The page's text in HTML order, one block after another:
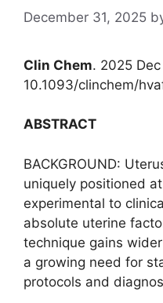
December 31, 2025
Clin Chem. 2025
10.1093/clinchem/
ABSTRACT
BACKGROUND:
uniquely positioned
experimental to
absolute uterine
technique gains
a growing need for
protocols and